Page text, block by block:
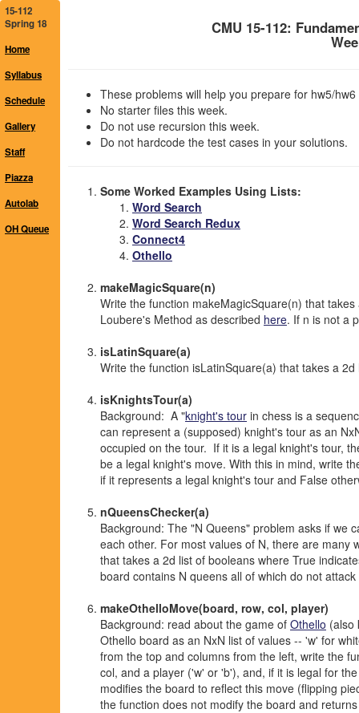
15-112
Spring 18
Home
Syllabus
Schedule
Gallery
Staff
Piazza
Autolab
OH Queue
CMU 15-112:
These problems will help you prepare for hw5/
No starter files this week.
Do not use recursion this week.
Do not hardcode the test cases in your solutions.
Some Worked Examples Using Lists:
Word Search
Word Search Redux
Connect4
Othello
makeMagicSquare(n)
Write the function makeMagicSquare(n) that
Loubere's Method as described here. If n is not a
isLatinSquare(a)
Write the function isLatinSquare(a) that takes a
isKnightsTour(a)
Background: A "knight's tour in chess is a
can represent a (supposed) knight's tour as an
occupied on the tour. If it is a legal knight's tour,
be a legal knight's move. With this in mind, write
if it represents a legal knight's tour and False
nQueensChecker(a)
Background: The "N Queens" problem asks if we
each other. For most values of N, there are many
that takes a 2d list of booleans where True
board contains N queens all of which do not
makeOthelloMove(board, row, col, player)
Background: read about the game of Othello (also
Othello board as an NxN list of values -- 'w' for
from the top and columns from the left, write the
col, and a player ('w' or 'b'), and, if it is legal for
modifies the board to reflect this move (flipping
the function does not modify the board and